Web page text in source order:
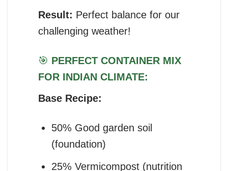
Result: Perfect balance for our
challenging weather!
🎯 PERFECT CONTAINER MIX
FOR INDIAN CLIMATE:
Base Recipe:
50% Good garden soil
(foundation)
25% Vermicompost (nutrition